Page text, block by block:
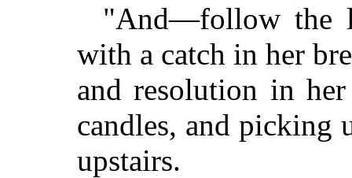
"And—follow the
with a catch in her
and resolution in
candles, and picking
upstairs.